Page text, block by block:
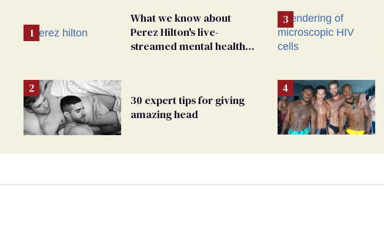
What we know about
Perez Hilton's live-
streamed mental health
30 expert tips for giving
amazing head